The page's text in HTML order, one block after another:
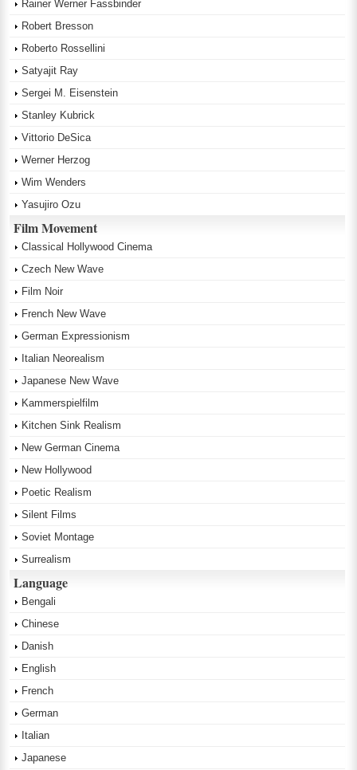
Rainer Werner Fassbinder
Robert Bresson
Roberto Rossellini
Satyajit Ray
Sergei M. Eisenstein
Stanley Kubrick
Vittorio DeSica
Werner Herzog
Wim Wenders
Yasujiro Ozu
Film Movement
Classical Hollywood Cinema
Czech New Wave
Film Noir
French New Wave
German Expressionism
Italian Neorealism
Japanese New Wave
Kammerspielfilm
Kitchen Sink Realism
New German Cinema
New Hollywood
Poetic Realism
Silent Films
Soviet Montage
Surrealism
Language
Bengali
Chinese
Danish
English
French
German
Italian
Japanese